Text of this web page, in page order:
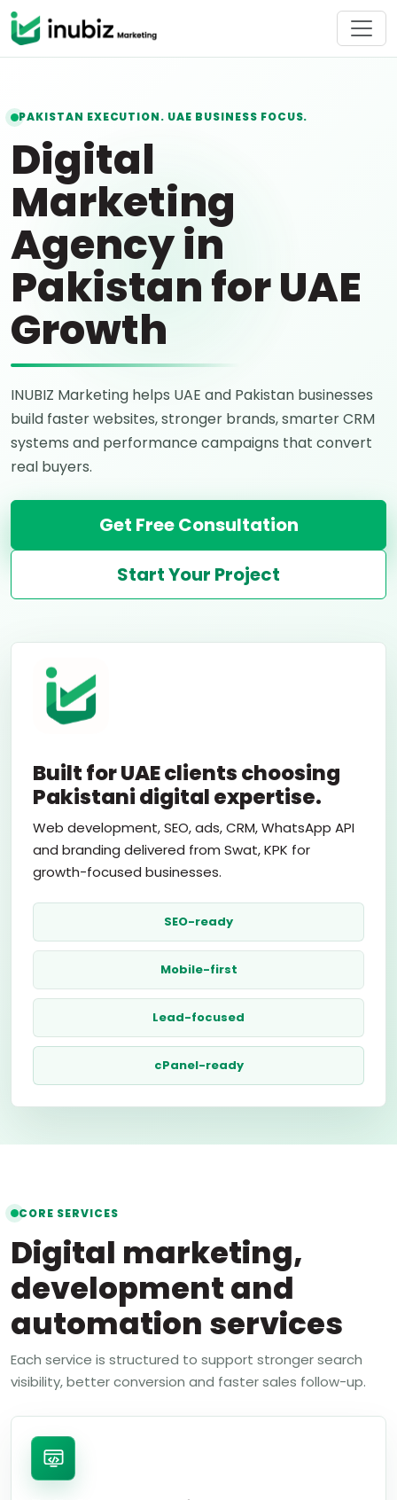
PAKISTAN EXECUTION. UAE BUSINESS FOCUS.
Digital
Marketing
Agency in
Pakistan for UAE
Growth
INUBIZ Marketing helps UAE and Pakistan businesses
build faster websites, stronger brands, smarter CRM
systems and performance campaigns that convert
real buyers.
Get Free Consultation
Start Your Project
Built for UAE clients choosing
Pakistani digital expertise.
Web development, SEO, ads, CRM, WhatsApp API
and branding delivered from Swat, KPK for
growth-focused businesses.
SEO-ready
Mobile-first
Lead-focused
cPanel-ready
CORE SERVICES
Digital marketing,
development and
automation services
Each service is structured to support stronger search
visibility, better conversion and faster sales follow-up.